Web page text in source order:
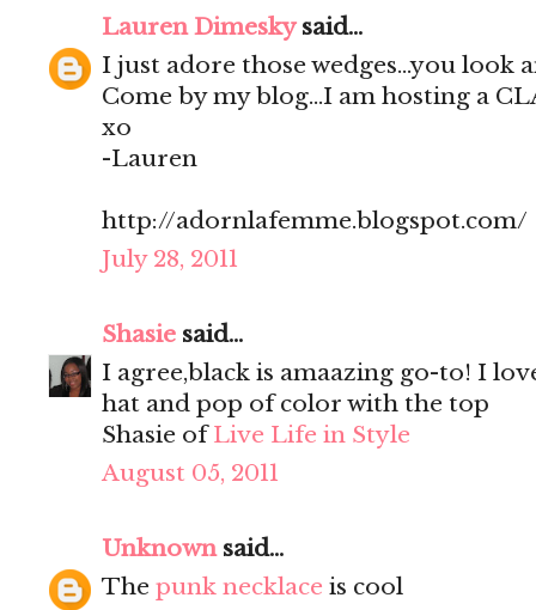
Lauren Dimeskysaid...
I just adore those wedges...you look
Come by my blog...I am hosting a
xo
-Lauren
http://adornlafemme.blogspot.com/
July 28, 2011
Shasie said...
I agree,black is amaazing go-to! I
hat and pop of color with the top
Shasie ofLive Life in Style
August 05, 2011
Unknownsaid...
The punk necklace is cool